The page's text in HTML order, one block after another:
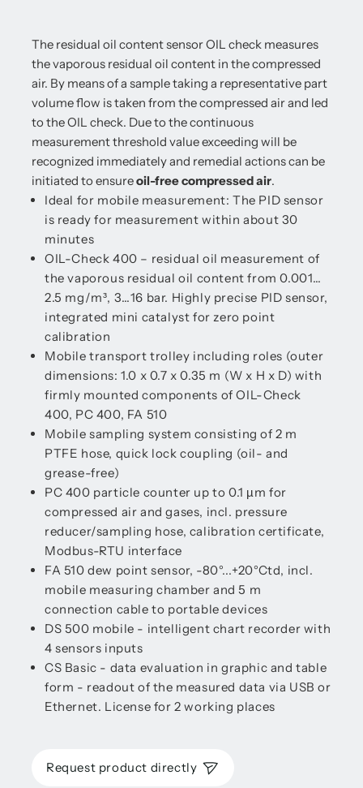
The residual oil content sensor OIL check measures
the vaporous residual oil content in the compressed
air. By means of a sample taking a representative part
volume flow is taken from the compressed air and led
to the OIL check. Due to the continuous
measurement threshold value exceeding will be
recognized immediately and remedial actions can be
initiated to ensureoil-free compressed air.
Ideal for mobile measurement: The PID sensor
is ready for measurement within about 30
minutes
OIL-Check 400 – residual oil measurement of
the vaporous residual oil content from 0.001…
2.5 mg/m³, 3…16 bar. Highly precise PID sensor,
integrated mini catalyst for zero point
calibration
Mobile transport trolley including roles (outer
dimensions: 1.0 x 0.7 x 0.35 m (W x H x D) with
firmly mounted components of OIL-Check
400, PC 400, FA 510
Mobile sampling system consisting of 2 m
PTFE hose, quick lock coupling (oil- and
grease-free)
PC 400 particle counter up to 0.1 µm for
compressed air and gases, incl. pressure
reducer/sampling hose, calibration certificate,
Modbus-RTU interface
FA 510 dew point sensor, -80°...+20°Ctd, incl.
mobile measuring chamber and 5 m
connection cable to portable devices
DS 500 mobile - intelligent chart recorder with
4 sensors inputs
CS Basic - data evaluation in graphic and table
form - readout of the measured data via USB or
Ethernet. License for 2 working places
Request product directly